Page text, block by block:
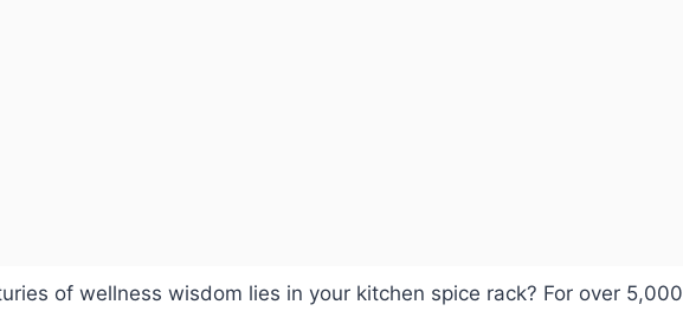
of wellness wisdom lies in your kitchen spice rack? For over 5,000